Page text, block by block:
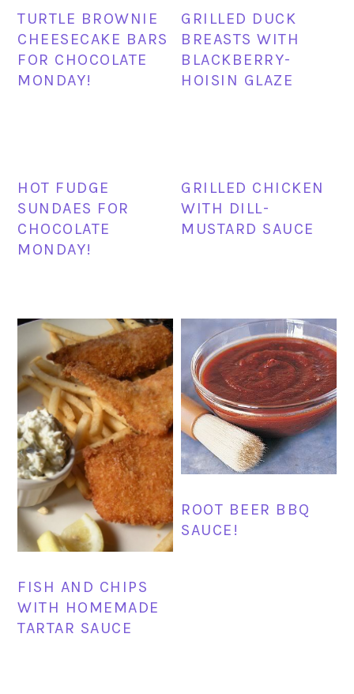
TURTLE BROWNIE
CHEESECAKE BARS
FOR CHOCOLATE
MONDAY!
GRILLED DUCK
BREASTS WITH
BLACKBERRY-
HOISIN GLAZE
HOT FUDGE
SUNDAES FOR
CHOCOLATE
MONDAY!
GRILLED CHICKEN
WITH DILL-
MUSTARD SAUCE
FISH AND CHIPS
WITH HOMEMADE
TARTAR SAUCE
ROOT BEER BBQ
SAUCE!